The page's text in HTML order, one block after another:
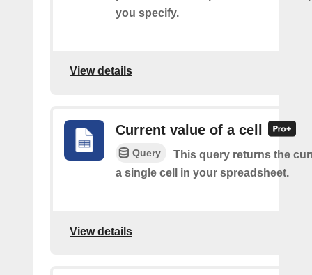
you specify.
View details
Current value of a cell
Query
This query returns the
a single cell in your spreadsheet.
View details